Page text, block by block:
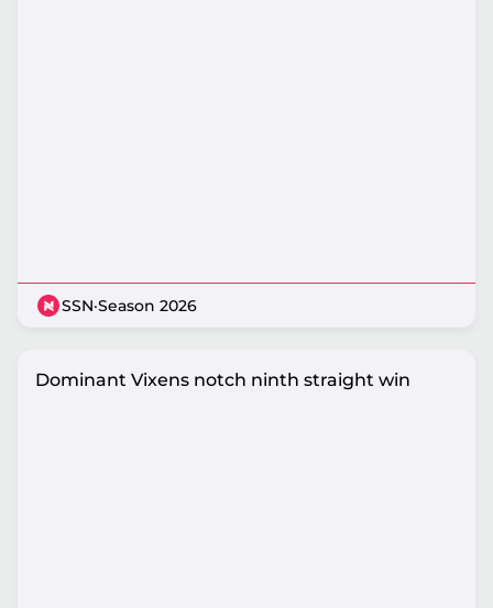
SSN·Season 2026
Dominant Vixens notch ninth straight win